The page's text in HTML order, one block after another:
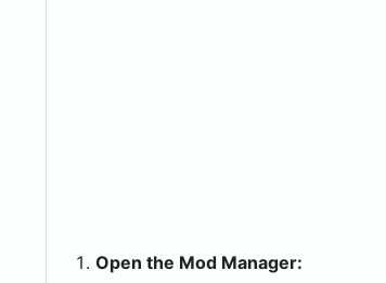
Open the Mod Manager: